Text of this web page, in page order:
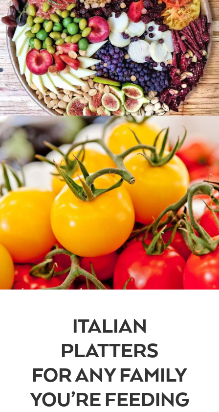
ITALIAN
PLATTERS
FOR ANY FAMILY
YOU’RE FEEDING